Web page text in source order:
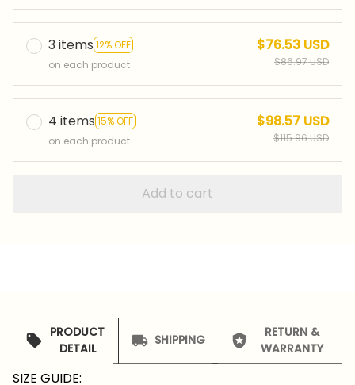
3 items 12% OFF
on each product
$76.53 USD
$86.97 USD
4 items 15% OFF
on each product
$98.57 USD
$115.96 USD
Add to cart
PRODUCT
DETAIL
SHIPPING
RETURN &
WARRANTY
SIZE GUIDE: